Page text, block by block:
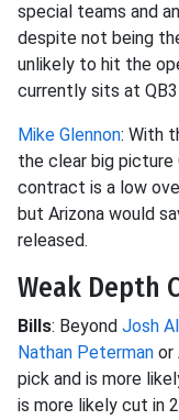
special teams and
despite not being
unlikely to hit the
currently sits at
Mike Glennon: With
the clear big picture
contract is a low
but Arizona would
released.
Weak Depth
Bills: Beyond Josh
Nathan Peterman or
pick and is more
is more likely cut in